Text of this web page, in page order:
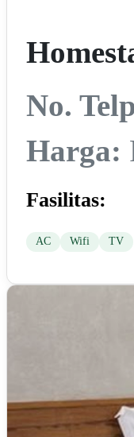
No.
Harga:
Fasilitas:
AC Wifi TV